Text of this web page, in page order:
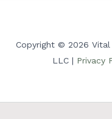
Copyright © 2026 Vital
LLC | Privacy